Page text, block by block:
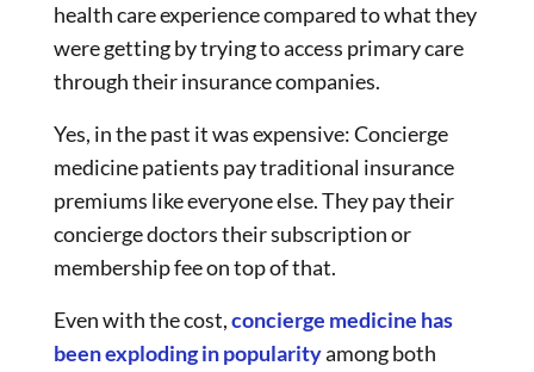
health care experience compared to what they
were getting by trying to access primary care
through their insurance companies.
Yes, in the past it was expensive: Concierge
medicine patients pay traditional insurance
premiums like everyone else. They pay their
concierge doctors their subscription or
membership fee on top of that.
Even with the cost,concierge medicine has
been exploding in popularityamong both